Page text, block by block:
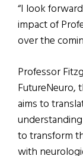
“I look
impact of
over the
Professor
FutureNeuro,
aims to
to transform
with